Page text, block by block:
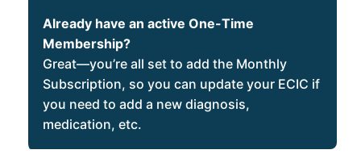
Already have an active One-Time
Membership?
Great—you’re all set to add the Monthly
Subscription, so you can update your ECIC if
you need to add a new diagnosis,
medication, etc.